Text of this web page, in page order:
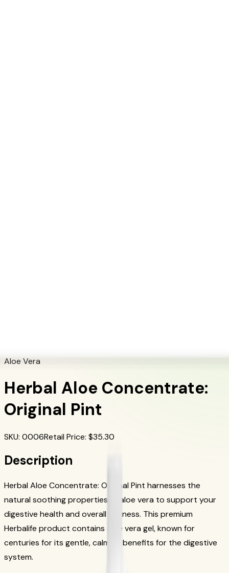
Aloe Vera
Herbal Aloe Concentrate:
Original Pint
SKU: 0006Retail Price: $35.30
Description
Herbal Aloe Concentrate: Original Pint harnesses the
natural soothing properties of aloe vera to support your
digestive health and overall wellness. This premium
Herbalife product contains aloe vera gel, known for
centuries for its gentle, calming benefits for the digestive
system.